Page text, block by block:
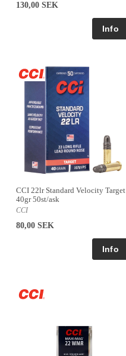
130,00 SEK
CCI 22lr Standard Velocity Target
40gr 50st/ask
CCI
80,00 SEK